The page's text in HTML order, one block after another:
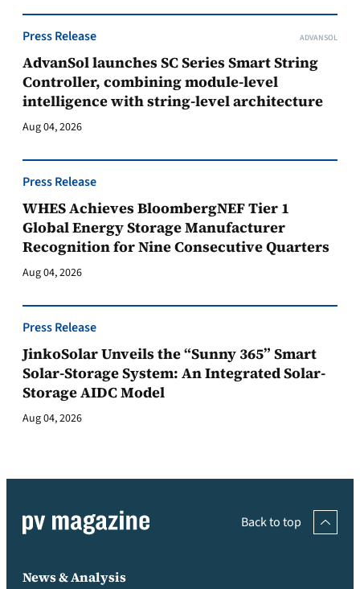
Press Release ADVANSOL
AdvanSol launches SC Series Smart String
Controller, combining module-level
intelligence with string-level architecture
Aug 04, 2026
Press Release
WHES Achieves BloombergNEF Tier 1
Global Energy Storage Manufacturer
Recognition for Nine Consecutive Quarters
Aug 04, 2026
Press Release
JinkoSolar Unveils the “Sunny 365” Smart
Solar-Storage System: An Integrated Solar-
Storage AIDC Model
Aug 04, 2026
Back to top
News & Analysis